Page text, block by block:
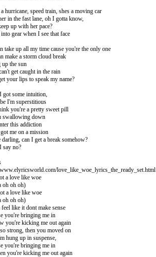
hurricane, speed train, shes a moving car
in the fast lane, oh I gotta know,
up with her pace?
gear when I see that face
take up all my time cause you're the only one
make a storm cloud break
the sun
get caught in the rain
your lips to speak my name?
got some intuition,
I'm superstitious
you're a pretty sweet pill
swallowing down
this addiction
me on a mission
darling, can I get a break somehow?
say no?
love_like_woe_lyrics_the_ready_set.html
a love like woe
oh oh oh)
a love like woe
oh oh oh)
like it dont make sense
you're bringing me in
you're kicking me out again
strong, then you moved on
hung up in suspense,
you're bringing me in
you're kicking me out again